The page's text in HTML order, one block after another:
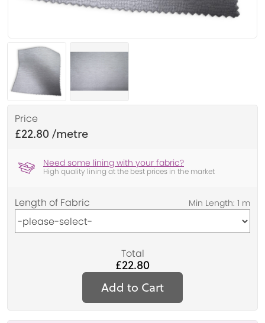
Price
£22.80
Need some lining with your fabric?
High quality lining at the best prices in the market
Length of Fabric
Total
£22.80
Add to Cart